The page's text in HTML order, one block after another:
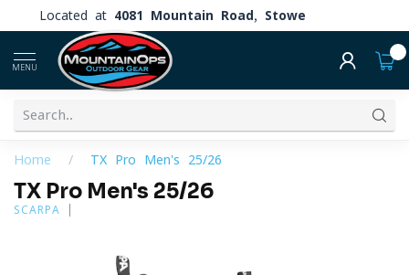
Located at 4081 Mountain Road, Stowe
MENU
Home / TX Pro Men's 25/26
TX Pro Men's 25/26
SCARPA